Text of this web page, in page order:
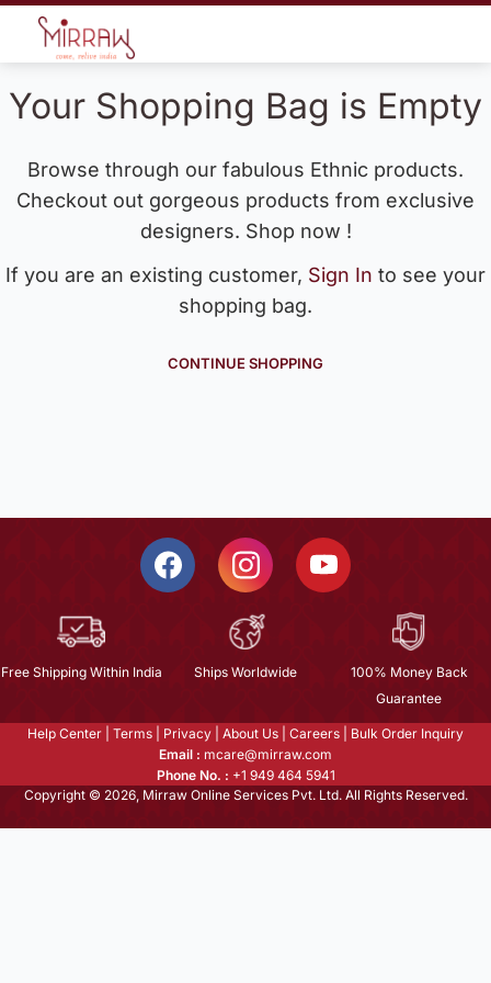
Your Shopping Bag is Empty
Browse through our fabulous Ethnic products.
Checkout out gorgeous products from exclusive
designers. Shop now !
If you are an existing customer, Sign In to see your
shopping bag.
CONTINUE SHOPPING
Free Shipping Within India Ships Worldwide
100% Money Back
Guarantee
Help Center Terms Privacy About Us Careers
Bulk Order Inquiry
Email : mcare@mirraw.com
Phone No. : +1 949 464 5941
Copyright © 2026, Mirraw Online Services Pvt. Ltd. All Rights Reserved.